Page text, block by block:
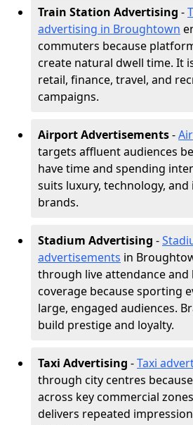
Train Station Advertising -
advertising in Broughtown
commuters because
create natural dwell time. It
retail, finance, travel, and
campaigns.
Airport Advertisements-
targets affluent audiences
have time and spending
suits luxury, technology,
brands.
Stadium Advertising -
advertisements in
through live attendance and
coverage because sporting
large, engaged audiences.
build prestige and loyalty.
Taxi Advertising -Taxi
through city centres
across key commercial
delivers repeated